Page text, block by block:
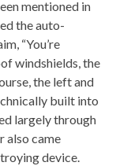
mentioned in
the auto-
“You’re
windshields, the
the left and
built into
largely through
also came
device.